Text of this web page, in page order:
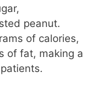
peanut.
of calories,
of fat, making a
patients.